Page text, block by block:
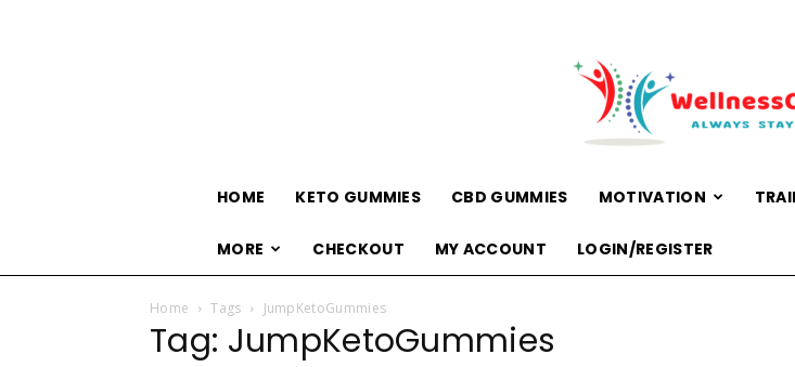
HOME KETO GUMMIES CBD GUMMIES MOTIVATION
MORE CHECKOUT MY ACCOUNT LOGIN/REGISTER
Home Tags JumpKetoGummies
Tag: JumpKetoGummies